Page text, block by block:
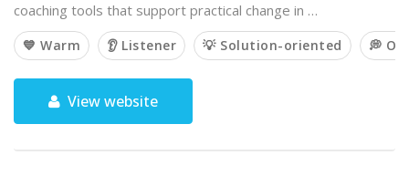
coaching tools that support practical change in …
💙 Warm 👂 Listener 💡 Solution-oriented 💭
View website